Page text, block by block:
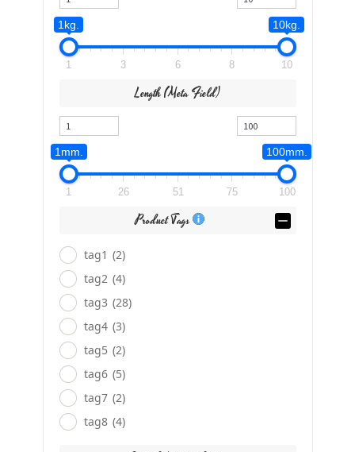
1kg. 10kg.
1 3 6 8 10
Length (meta Field)
1mm. 100mm.
1 26 51 75 100
Product Tags
tag1 (2)
tag2 (4)
tag3 (28)
tag4 (3)
tag5 (2)
tag6 (5)
tag7 (2)
tag8 (4)